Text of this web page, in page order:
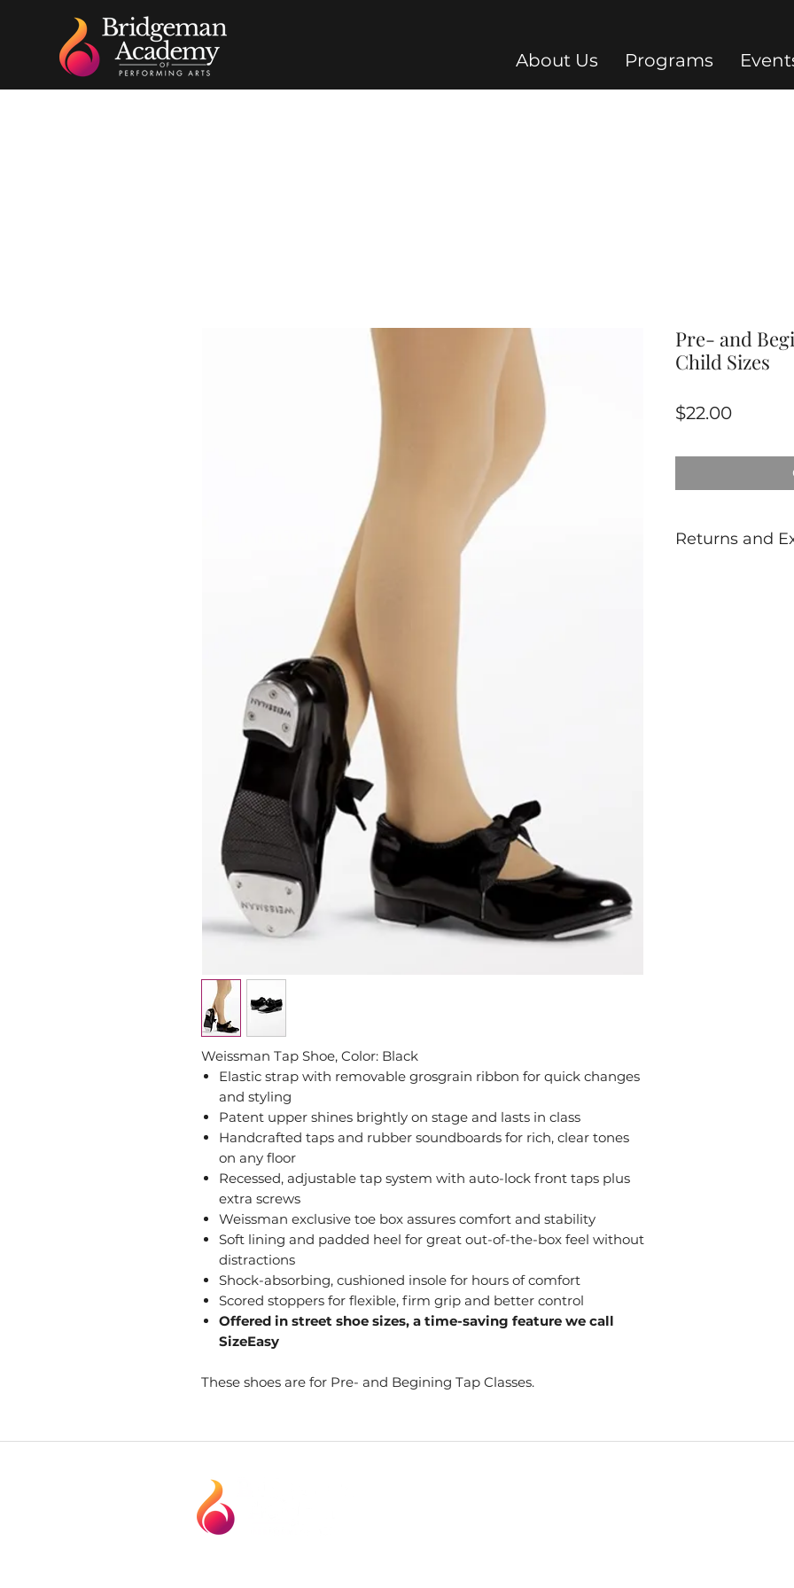
About Us Programs
Weissman Tap Shoe, Color: Black
Elastic strap with removable grosgrain ribbon for quick changes
and styling
Patent upper shines brightly on stage and lasts in class
Handcrafted taps and rubber soundboards for rich, clear tones
on any floor
Recessed, adjustable tap system with auto-lock front taps plus
extra screws
Weissman exclusive toe box assures comfort and stability
Soft lining and padded heel for great out-of-the-box feel without
distractions
Shock-absorbing, cushioned insole for hours of comfort
Scored stoppers for flexible, firm grip and better control
Offered in street shoe sizes, a time-saving feature we call
SizeEasy
These shoes are for Pre- and Begining Tap Classes.
Pre- and
Child Sizes
$22.00Price
Returns and